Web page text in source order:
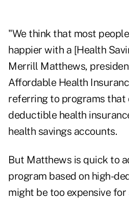
"We think that most
happier with a [Health
Merrill Matthews,
Affordable Health
referring to programs that
deductible health
health savings accounts.
But Matthews is quick to
program based on high-
might be too expensive for